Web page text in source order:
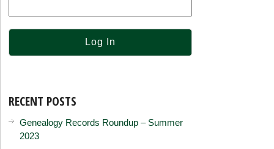
RECENT POSTS
Genealogy Records Roundup – Summer
2023